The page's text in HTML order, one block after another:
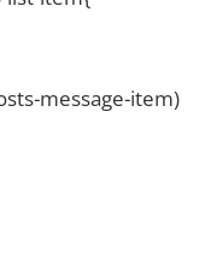
message-item)